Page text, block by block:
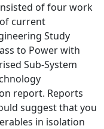
of four work
of current
Study
to Power with
Sub-System
report. Reports
suggest that you
in isolation